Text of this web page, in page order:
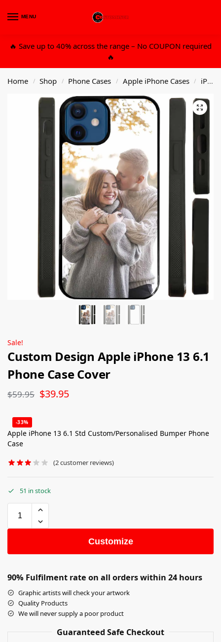
MENU
🔥 Save up to 40% across the range – No COUPON required
🔥
Home / Shop / Phone Cases / Apple iPhone Cases / iPhone 13 6.1 Std
Sale!
Custom Design Apple iPhone 13 6.1
Phone Case Cover
$59.95 $39.95
-33%
Apple iPhone 13 6.1 Std Custom/Personalised Bumper Phone
Case
(2customer reviews)
51 in stock
Customize
90% Fulfilment rate on all orders within 24 hours
Graphic artists will check your artwork
Quality Products
We will never supply a poor product
Guaranteed Safe Checkout